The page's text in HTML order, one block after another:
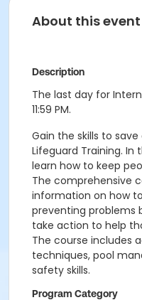
About this event
Description
The last day for
11:59 PM.
Gain the skills to
Lifeguard Training. In
learn how to keep
The comprehensive
information on how
preventing problems
take action to help
The course includes
techniques, pool
safety skills.
Program Category